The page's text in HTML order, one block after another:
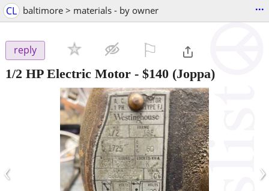
CL baltimore > materials - by owner ...
reply
1/2 HP Electric Motor - $140 (Joppa)
‹ ›